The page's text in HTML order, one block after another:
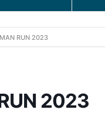
RUN 2023
2023